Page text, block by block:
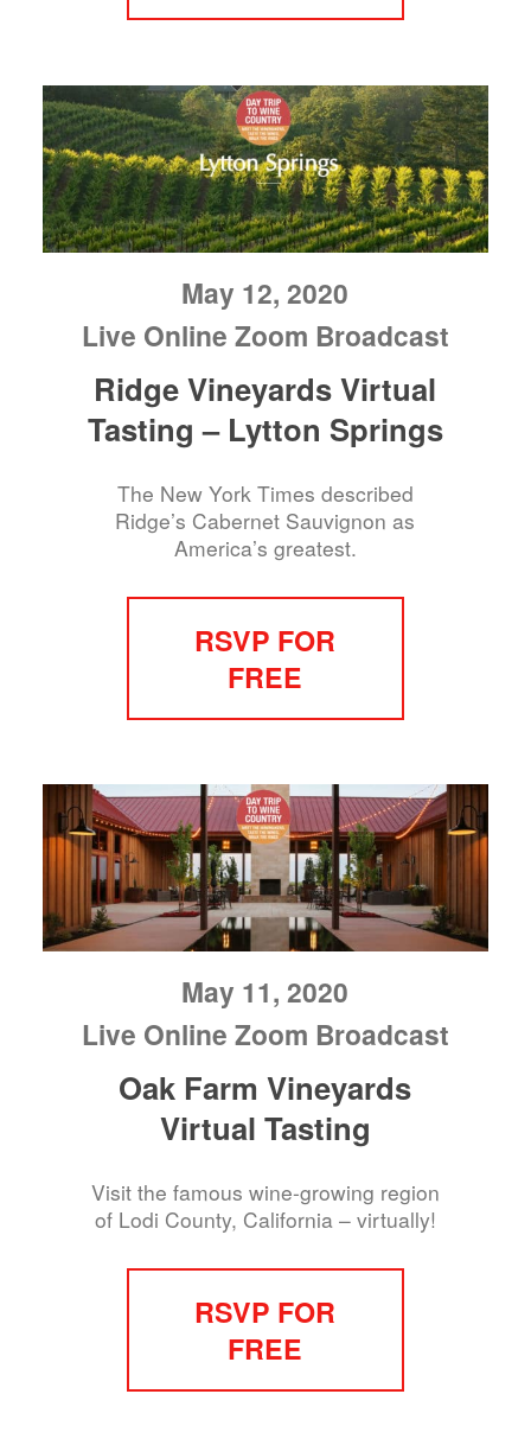
May 12, 2020
Live Online Zoom Broadcast
Ridge Vineyards Virtual
Tasting – Lytton Springs
The New York Times described
Ridge’s Cabernet Sauvignon as
America’s greatest.
RSVP FOR
FREE
May 11, 2020
Live Online Zoom Broadcast
Oak Farm Vineyards
Virtual Tasting
Visit the famous wine-growing region
of Lodi County, California – virtually!
RSVP FOR
FREE